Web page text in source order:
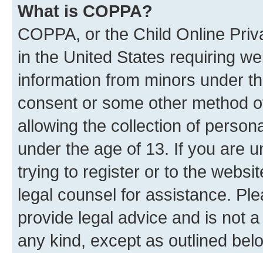
What is COPPA?
COPPA, or the Child Online
in the United States requiring
information from minors under
consent or some other method
allowing the collection of
under the age of 13. If you are
trying to register or to the
legal counsel for assistance.
provide legal advice and is not
any kind, except as outlined